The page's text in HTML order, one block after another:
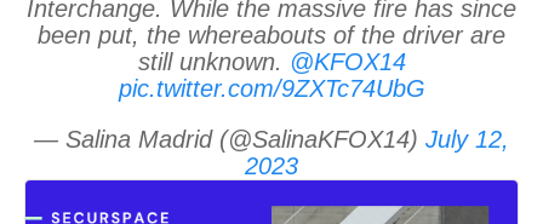
Interchange. While the massive fire has since
been put, the whereabouts of the driver are
still unknown. @KFOX14
pic.twitter.com/9ZXTc74UbG
— Salina Madrid (@SalinaKFOX14) July 12,
2023